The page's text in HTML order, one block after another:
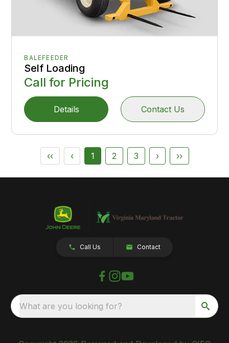
BALEFEEDER
Self Loading
Call for Pricing
Details Contact Us
‹‹ ‹ 1 2 3 › ››
Call Us Contact
What are you looking for?